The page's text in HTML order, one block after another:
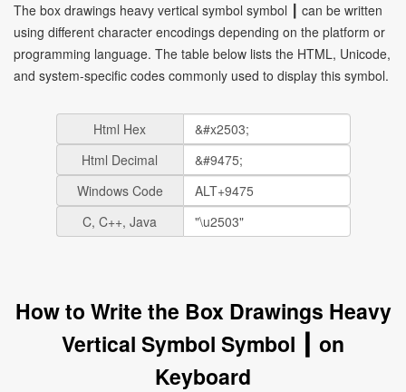
The box drawings heavy vertical symbol symbol ┃ can be written
using different character encodings depending on the platform or
programming language. The table below lists the HTML, Unicode,
and system-specific codes commonly used to display this symbol.
Html Hex
Html Decimal
Windows Code
C, C++, Java
How to Write the Box Drawings Heavy
Vertical Symbol Symbol ┃ on
Keyboard